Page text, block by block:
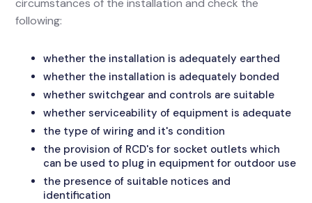
circumstances of the installation and check the
following:
whether the installation is adequately earthed
whether the installation is adequately bonded
whether switchgear and controls are suitable
whether serviceability of equipment is adequate
the type of wiring and it's condition
the provision of RCD's for socket outlets which
can be used to plug in equipment for outdoor use
the presence of suitable notices and
identification